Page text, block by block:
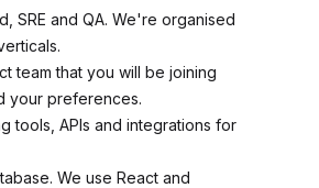
SRE and QA. We're organised
team that you will be joining
your preferences.
tools, APIs and integrations for
We use React and